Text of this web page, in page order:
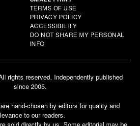
TERMS OF USE
PRIVACY POLICY
ACCESSIBILITY
DO NOT SHARE MY PERSONAL
INFO
rights reserved. Independently published
since 2005.
hand-chosen by editors for quality and
to our readers.
sold directly by us. Some editorial may be